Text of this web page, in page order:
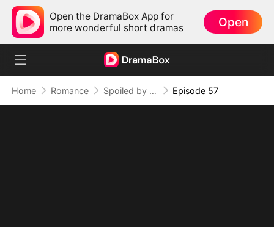
Open the DramaBox App for
more wonderful short dramas
Open
Home Romance Spoiled by My Billionaire Baby Daddy (DUBBED) Episode 57